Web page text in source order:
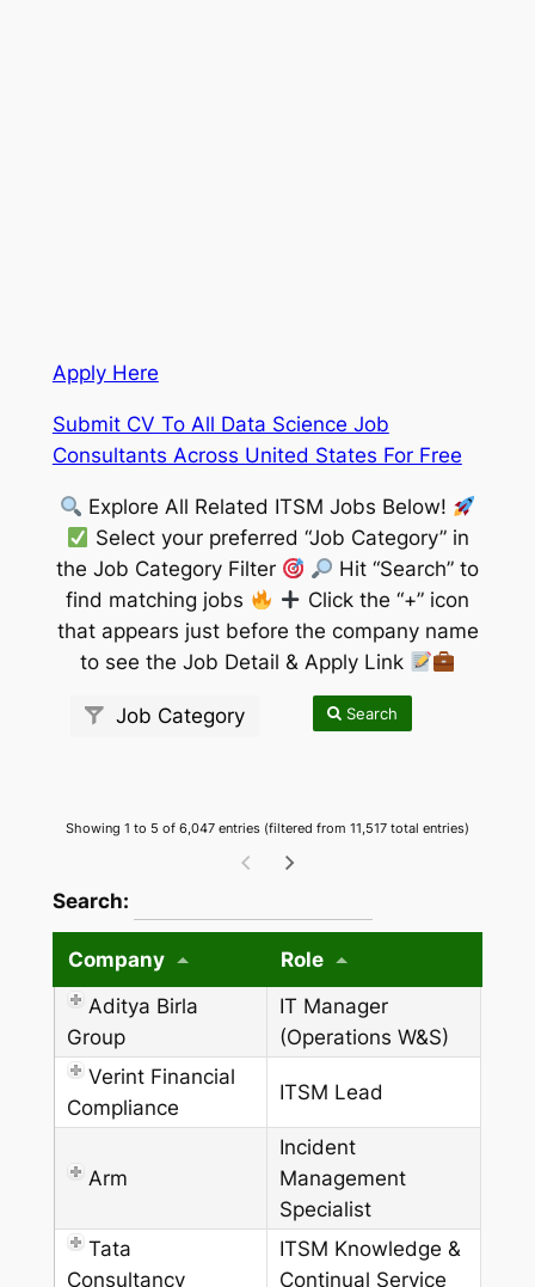
Apply Here
Submit CV To All Data Science Job
Consultants Across United States For Free
Explore All Related ITSM Jobs Below!
Select your preferred “Job Category” in
the Job Category Filter
Hit “Search” to
find matching jobs
Click the “+” icon
that appears just before the company name
to see the Job Detail & Apply Link
Job Category Search
Showing 1 to 5 of 6,047 entries (filtered from 11,517 total entries)
Search:
Company
Role
Aditya Birla
Group
IT Manager
(Operations W&S)
Verint Financial
Compliance
ITSM Lead
Arm
Incident
Management
Specialist
Tata
Consultancy
ITSM Knowledge &
Continual Service